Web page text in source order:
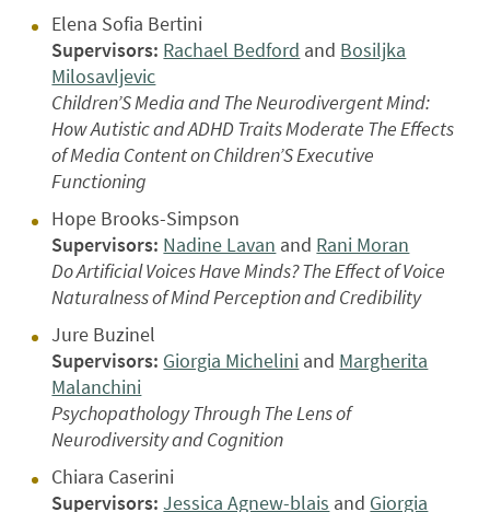
Elena Sofia Bertini
Supervisors: Rachael Bedford and Bosiljka
Milosavljevic
Children’S Media and The Neurodivergent Mind:
How Autistic and ADHD Traits Moderate The Effects
of Media Content on Children’S Executive
Functioning
Hope Brooks-Simpson
Supervisors: Nadine Lavan and Rani Moran
Do Artificial Voices Have Minds? The Effect of Voice
Naturalness of Mind Perception and Credibility
Jure Buzinel
Supervisors: Giorgia Michelini and Margherita
Malanchini
Psychopathology Through The Lens of
Neurodiversity and Cognition
Chiara Caserini
Supervisors: Jessica Agnew-blais and Giorgia